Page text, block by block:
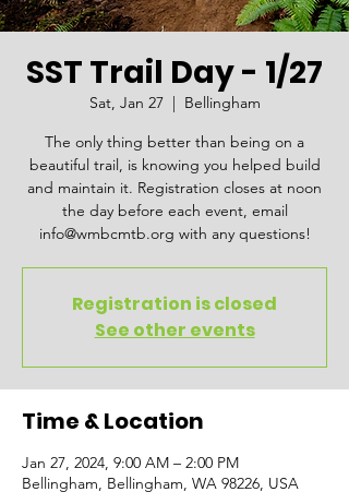
SST Trail Day - 1/27
Sat, Jan 27
  |
Bellingham
The only thing better than being on a
beautiful trail, is knowing you helped build
and maintain it. Registration closes at noon
the day before each event, email
info@wmbcmtb.org with any questions!
Registration is closed
See other events
Time & Location
Jan 27, 2024, 9:00 AM – 2:00 PM
Bellingham, Bellingham, WA 98226, USA